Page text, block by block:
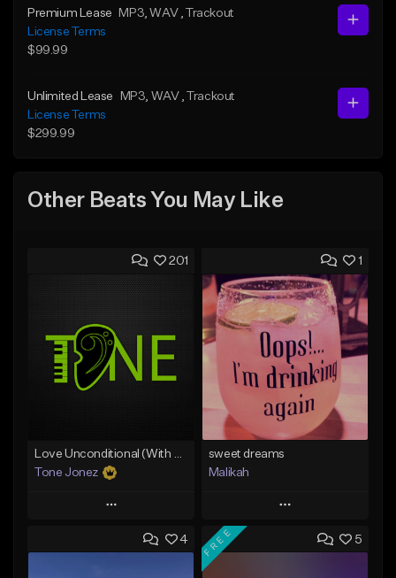
Premium Lease MP3 , WAV
, Trackout
License Terms
$99.99
Unlimited Lease MP3 , WAV
, Trackout
License Terms
$299.99
Other Beats You May Like
201
Tone Jonez
Play
Add to Queue
1
sweet dreams
Malikah
Play
Add to Queue
4 5
FREE